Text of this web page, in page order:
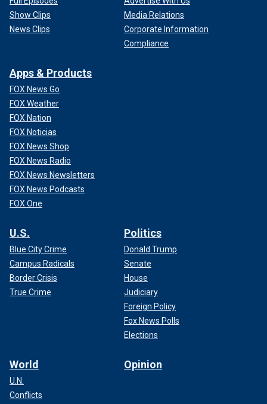
Show Clips
News Clips
Media Relations
Corporate Information
Compliance
Apps & Products
FOX News Go
FOX Weather
FOX Nation
FOX Noticias
FOX News Shop
FOX News Radio
FOX News Newsletters
FOX News Podcasts
FOX One
U.S.
Blue City Crime
Campus Radicals
Border Crisis
True Crime
Politics
Donald Trump
Senate
House
Judiciary
Foreign Policy
Fox News Polls
Elections
World
U.N.
Conflicts
Opinion